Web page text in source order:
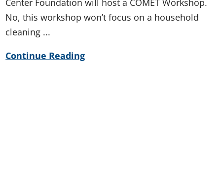
No, this workshop won’t focus on a household
cleaning ...
Continue Reading